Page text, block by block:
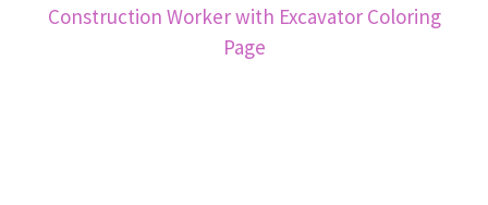
Construction Worker with Excavator Coloring
Page